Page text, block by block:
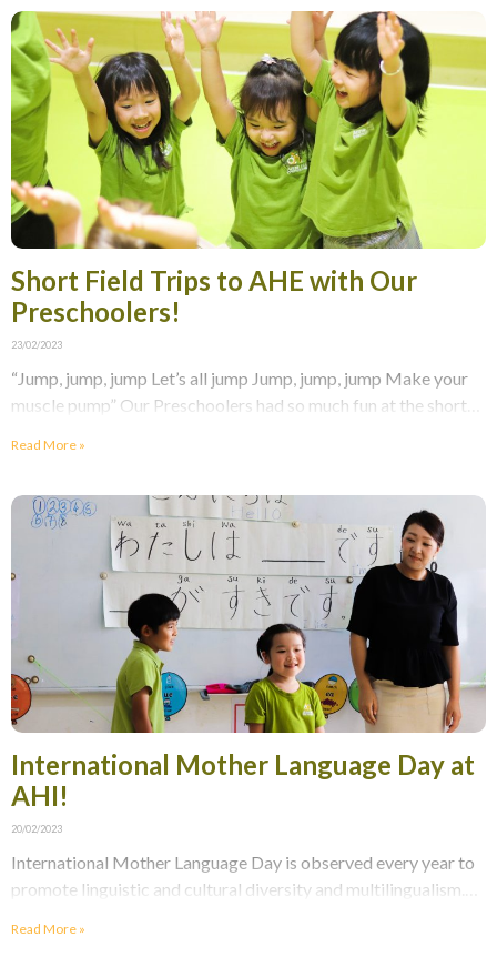
Short Field Trips to AHE with Our
Preschoolers!
23/02/2023
“Jump, jump, jump Let’s all jump Jump, jump, jump Make your
muscle pump” Our Preschoolers had so much fun at the short
Read More »
International Mother Language Day at
AHI!
20/02/2023
International Mother Language Day is observed every year to
promote linguistic and cultural diversity and multilingualism.
Read More »